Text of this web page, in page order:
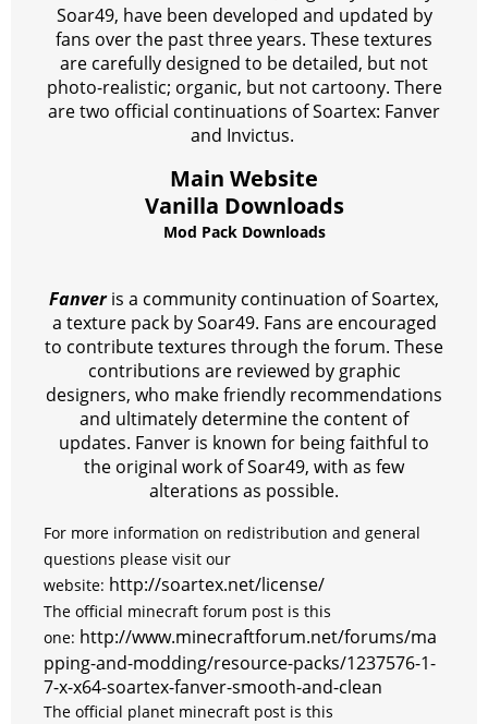
Soar49, have been developed and updated by
fans over the past three years. These textures
are carefully designed to be detailed, but not
photo-realistic; organic, but not cartoony. There
are two official continuations of Soartex: Fanver
and Invictus.
Main Website
Vanilla Downloads
Mod Pack Downloads
Fanver is a community continuation of Soartex,
a texture pack by Soar49. Fans are encouraged
to contribute textures through the forum. These
contributions are reviewed by graphic
designers, who make friendly recommendations
and ultimately determine the content of
updates. Fanver is known for being faithful to
the original work of Soar49, with as few
alterations as possible.
For more information on redistribution and general
questions please visit our
website: http://soartex.net/license/
The official minecraft forum post is this
one: http://www.minecraftforum.net/forums/ma
pping-and-modding/resource-packs/1237576-1-
7-x-x64-soartex-fanver-smooth-and-clean
The official planet minecraft post is this